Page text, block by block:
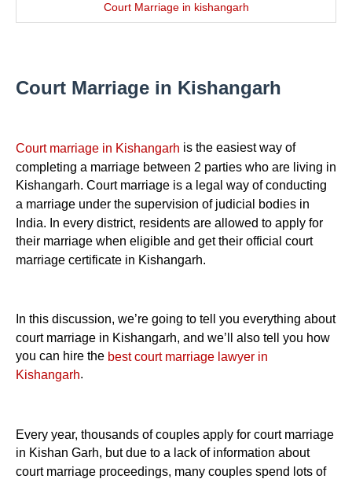
Court Marriage in kishangarh
Court Marriage in Kishangarh
Court marriage in Kishangarh is the easiest way of
completing a marriage between 2 parties who are living in
Kishangarh. Court marriage is a legal way of conducting
a marriage under the supervision of judicial bodies in
India. In every district, residents are allowed to apply for
their marriage when eligible and get their official court
marriage certificate in Kishangarh.
In this discussion, we’re going to tell you everything about
court marriage in Kishangarh, and we’ll also tell you how
you can hire the best court marriage lawyer in
Kishangarh.
Every year, thousands of couples apply for court marriage
in Kishan Garh, but due to a lack of information about
court marriage proceedings, many couples spend lots of